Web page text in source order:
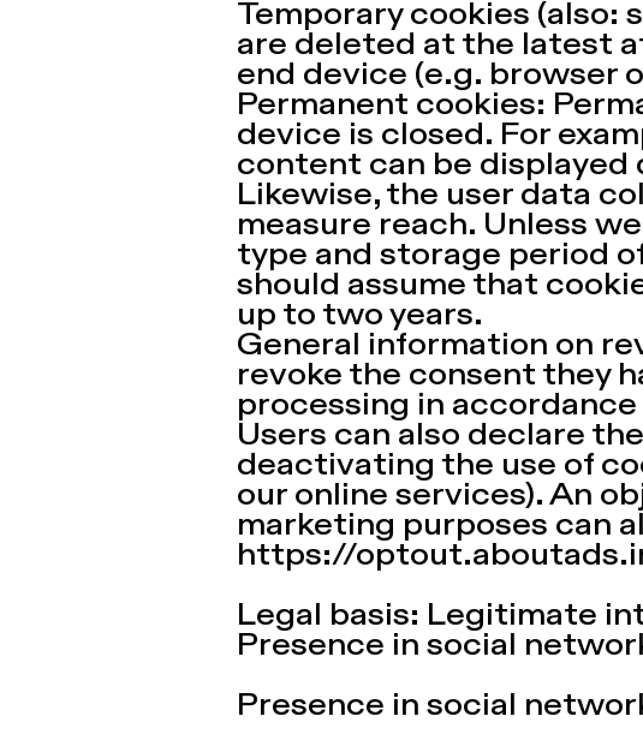
Temporary cookies (also:
are deleted at the latest
end device (e.g. browser
Permanent cookies:
device is closed. For
content can be displayed
Likewise, the user data
measure reach. Unless
type and storage period
should assume that
up to two years.
General information on
revoke the consent they
processing in
Users can also declare
deactivating the use of
our online services). An
marketing purposes can
https://
Legal basis: Legitimate
Presence in social
Presence in social